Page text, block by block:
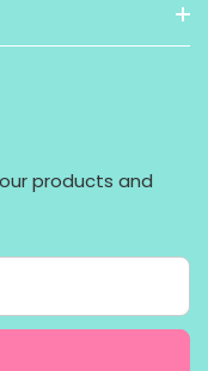
products and